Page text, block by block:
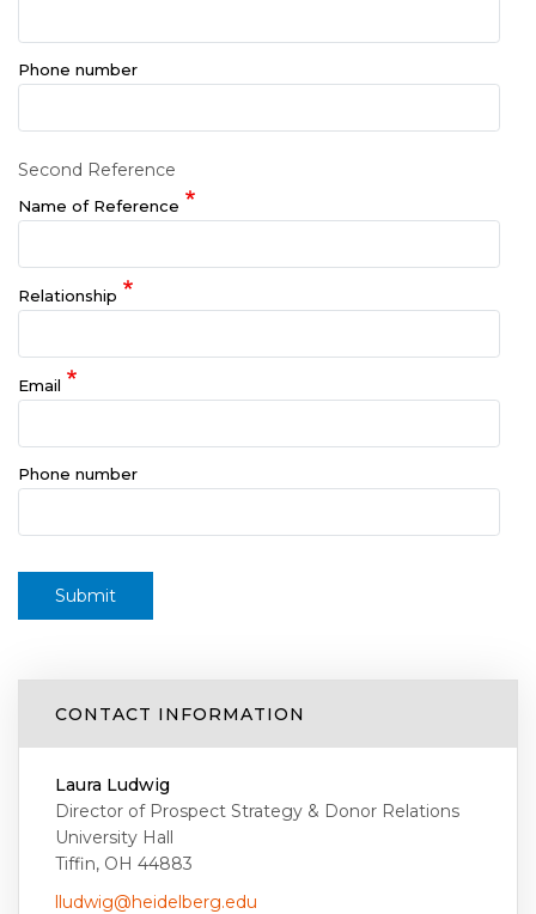
Phone number
Second Reference
Name of Reference
Relationship
Email
Phone number
Submit
CONTACT INFORMATION
Laura Ludwig
Director of Prospect Strategy & Donor Relations
University Hall
Tiffin, OH 44883
lludwig@heidelberg.edu